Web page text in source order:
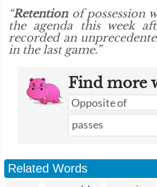
“Retentionof possession
the agenda this week
recorded an
in the last game.”
Find more
Related Words